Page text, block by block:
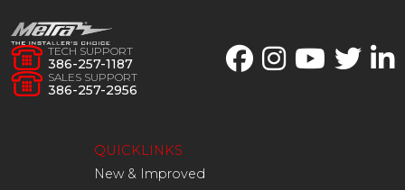
TECH SUPPORT
386-257-1187
SALES SUPPORT
386-257-2956
QUICKLINKS
New & Improved